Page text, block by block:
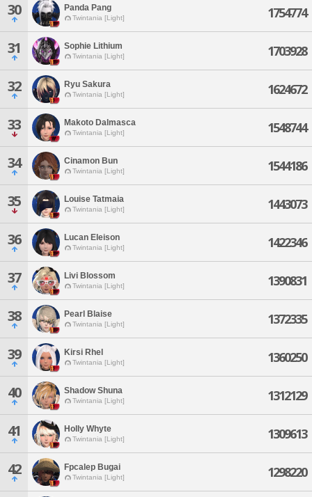
30 Panda Pang
Twintania [Light] 1754774
31 Sophie Lithium
Twintania [Light] 1703928
32 Ryu Sakura
Twintania [Light] 1624672
33 Makoto Dalmasca
Twintania [Light] 1548744
34 Cinamon Bun
Twintania [Light] 1544186
35 Louise Tatmaia
Twintania [Light] 1443073
36 Lucan Eleison
Twintania [Light] 1422346
37 Livi Blossom
Twintania [Light] 1390831
38 Pearl Blaise
Twintania [Light] 1372335
39 Kirsi Rhel
Twintania [Light] 1360250
40 Shadow Shuna
Twintania [Light] 1312129
41 Holly Whyte
Twintania [Light] 1309613
42 Fpcalep Bugai
Twintania [Light] 1298220